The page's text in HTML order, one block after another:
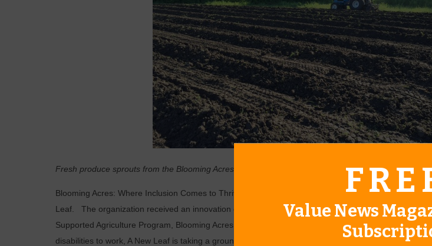
Fresh produce sprouts from the Blooming Acres gardens each week.
Blooming Acres: Where Inclusion Comes to Thrive, is a new vocational program that started in fall
Leaf. The organization received an innovation grant from Tulsa Area United Way in December
Supported Agriculture Program, Blooming Acres. As experts in horticulture and as a means of
disabilities to work, A New Leaf is taking a groundbreaking approach to solving systemic problems of
Value News